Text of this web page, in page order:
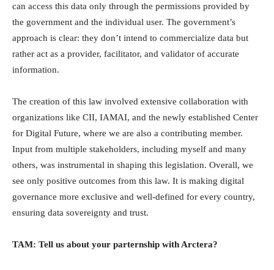
can access this data only through the permissions provided by
the government and the individual user. The government’s
approach is clear: they don’t intend to commercialize data but
rather act as a provider, facilitator, and validator of accurate
information.
The creation of this law involved extensive collaboration with
organizations like CII, IAMAI, and the newly established Center
for Digital Future, where we are also a contributing member.
Input from multiple stakeholders, including myself and many
others, was instrumental in shaping this legislation. Overall, we
see only positive outcomes from this law. It is making digital
governance more exclusive and well-defined for every country,
ensuring data sovereignty and trust.
TAM: Tell us about your parternship with Arctera?